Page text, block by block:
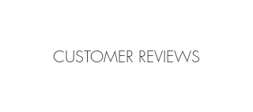
CUSTOMER REVIEWS